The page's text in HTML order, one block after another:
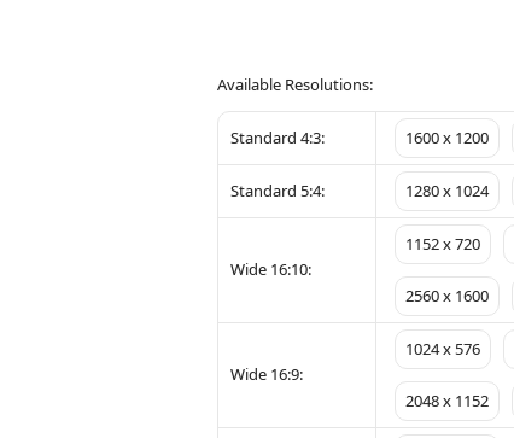
Available Resolutions:
Standard 4:3: 1600 x 1200
Standard 5:4: 1280 x 1024
Wide 16:10:
1152 x 720
2560 x 1600
Wide 16:9:
1024 x 576
2048 x 1152